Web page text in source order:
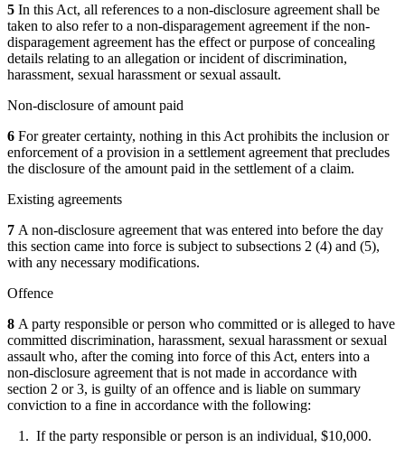
5 In this Act, all references to a non-disclosure agreement shall be
taken to also refer to a non-disparagement agreement if the non-
disparagement agreement has the effect or purpose of concealing
details relating to an allegation or incident of discrimination,
harassment, sexual harassment or sexual assault.
Non-disclosure of amount paid
6 For greater certainty, nothing in this Act prohibits the inclusion or
enforcement of a provision in a settlement agreement that precludes
the disclosure of the amount paid in the settlement of a claim.
Existing agreements
7 A non-disclosure agreement that was entered into before the day
this section came into force is subject to subsections 2 (4) and (5),
with any necessary modifications.
Offence
8 A party responsible or person who committed or is alleged to have
committed discrimination, harassment, sexual harassment or sexual
assault who, after the coming into force of this Act, enters into a
non-disclosure agreement that is not made in accordance with
section 2 or 3, is guilty of an offence and is liable on summary
conviction to a fine in accordance with the following:
1. If the party responsible or person is an individual, $10,000.